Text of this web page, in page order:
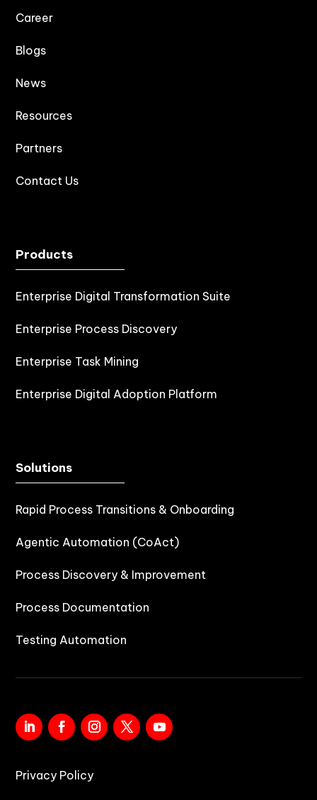
Career
Blogs
News
Resources
Partners
Contact Us
Products
Enterprise Digital Transformation Suite
Enterprise Process Discovery
Enterprise Task Mining
Enterprise Digital Adoption Platform
Solutions
Rapid Process Transitions & Onboarding
Agentic Automation (CoAct)
Process Discovery & Improvement
Process Documentation
Testing Automation
Privacy Policy